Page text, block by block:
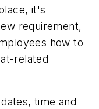
it's
requirement,
how to
related
time and